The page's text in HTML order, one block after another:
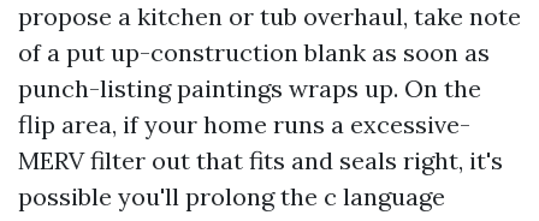
propose a kitchen or tub overhaul, take note
of a put up-construction blank as soon as
punch-listing paintings wraps up. On the
flip area, if your home runs a excessive-
MERV filter out that fits and seals right, it's
possible you'll prolong the c language